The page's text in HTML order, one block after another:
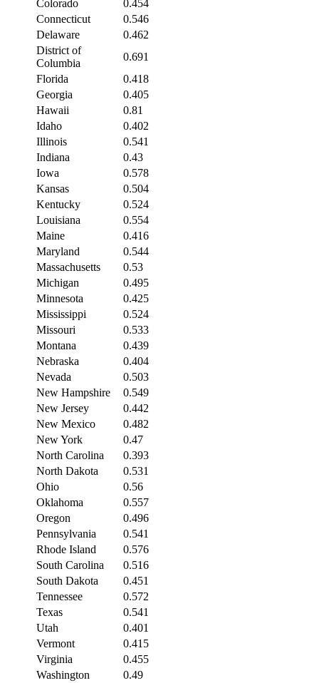
Colorado
0.454
Connecticut
0.546
Delaware
0.462
District of
Columbia
0.691
Florida
0.418
Georgia
0.405
Hawaii
0.81
Idaho
0.402
Illinois
0.541
Indiana
0.43
Iowa
0.578
Kansas
0.504
Kentucky
0.524
Louisiana
0.554
Maine
0.416
Maryland
0.544
Massachusetts
0.53
Michigan
0.495
Minnesota
0.425
Mississippi
0.524
Missouri
0.533
Montana
0.439
Nebraska
0.404
Nevada
0.503
New Hampshire
0.549
New Jersey
0.442
New Mexico
0.482
New York
0.47
North Carolina
0.393
North Dakota
0.531
Ohio
0.56
Oklahoma
0.557
Oregon
0.496
Pennsylvania
0.541
Rhode Island
0.576
South Carolina
0.516
South Dakota
0.451
Tennessee
0.572
Texas
0.541
Utah
0.401
Vermont
0.415
Virginia
0.455
Washington
0.49